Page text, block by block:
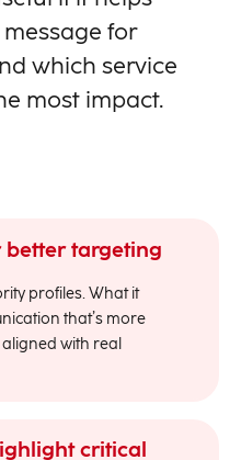
for
which service
most impact.
better targeting
profiles. What it
that’s more
with real
critical